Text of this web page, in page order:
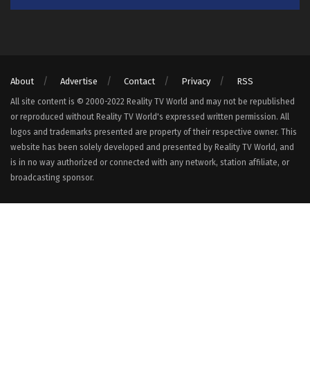
About Advertise Contact Privacy RSS
All site content is © 2000-2022 Reality TV World and may not be republished
or reproduced without Reality TV World's expressed written permission. All
logos and trademarks presented are property of their respective owner. This
website has been solely developed and presented by Reality TV World, and
is in no way authorized or connected with any network, station affiliate, or
broadcasting sponsor.